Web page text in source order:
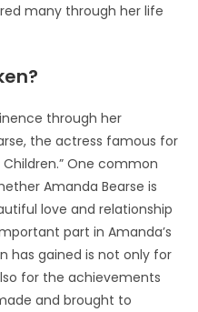
many through her life
through her
the actress famous for
One common
Amanda Bearse is
love and relationship
part in Amanda’s
has gained is not only for
for the achievements
and brought to